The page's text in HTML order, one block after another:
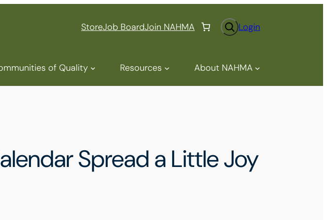
StoreJob BoardJoin NAHMA
S
e
c
Login
of Quality Resources About NAHMA
Spread a Little Joy